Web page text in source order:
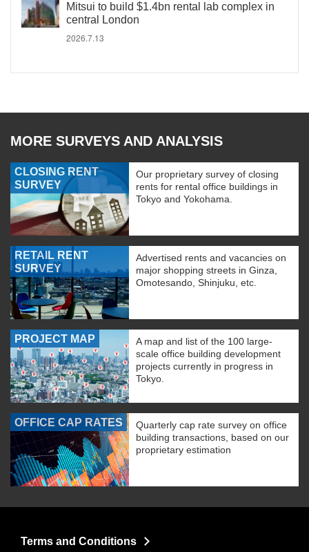
Mitsui to build $1.4bn rental lab complex in
central London
2026.7.13
MORE SURVEYS AND ANALYSIS
CLOSING RENT
SURVEY
Our proprietary survey of closing
rents for rental office buildings in
Tokyo and Yokohama.
RETAIL RENT
SURVEY
Advertised rents and vacancies on
major shopping streets in Ginza,
Omotesando, Shinjuku, etc.
PROJECT MAP
A map and list of the 100 large-
scale office building development
projects currently in progress in
Tokyo.
OFFICE CAP RATES
Quarterly cap rate survey on office
building transactions, based on our
proprietary estimation
Terms and Conditions